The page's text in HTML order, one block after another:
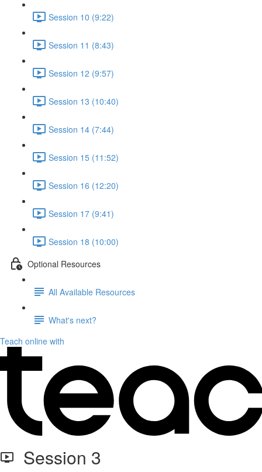
Session 10 (9:22)
Session 11 (8:43)
Session 12 (9:57)
Session 13 (10:40)
Session 14 (7:44)
Session 15 (11:52)
Session 16 (12:20)
Session 17 (9:41)
Session 18 (10:00)
Optional Resources
All Available Resources
What's next?
Teach online with
Session 3